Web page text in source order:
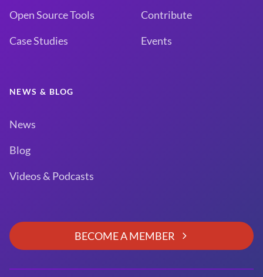
Open Source Tools
Case Studies
Contribute
Events
NEWS & BLOG
News
Blog
Videos & Podcasts
BECOME A MEMBER